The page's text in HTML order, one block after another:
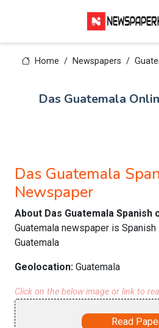
Home Newspapers
Das Guatemala
Das Guatemala
Newspaper
About Das Guatemala Spanish
Guatemala newspaper is
Guatemala
Geolocation: Guatemala
Click on the below image or link to
Read